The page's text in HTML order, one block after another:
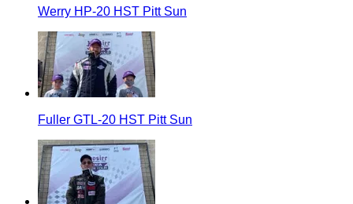
Werry HP-20 HST Pitt Sun
Fuller GTL-20 HST Pitt Sun